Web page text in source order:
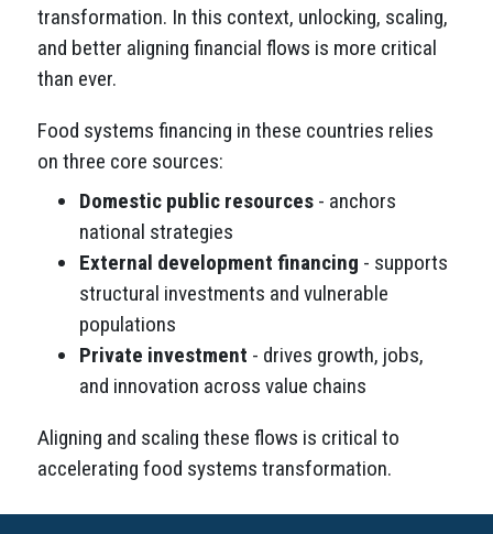
transformation. In this context, unlocking, scaling,
and better aligning financial flows is more critical
than ever.
Food systems financing in these countries relies
on three core sources:
Domestic public resources - anchors
national strategies
External development financing - supports
structural investments and vulnerable
populations
Private investment - drives growth, jobs,
and innovation across value chains
Aligning and scaling these flows is critical to
accelerating food systems transformation.